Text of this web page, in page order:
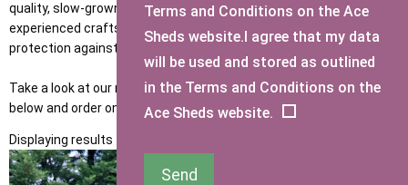
quality, slow-grown Swedish timber, carefully handcrafted by our
experienced craftsmen for long-lasting durability and year-round
protection against British weather.
Take a look at our range of large garden sheds for sale in the UK
below and order online today.
Displaying results 1 to 9 of 9
Terms and Conditions on the Ace
Sheds website.I agree that my data
will be used and stored as outlined
in the Terms and Conditions on the
Ace Sheds website.
Send